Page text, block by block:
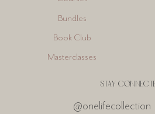
STAY
@onelifecollection
Bundles
Book Club
Masterclasses